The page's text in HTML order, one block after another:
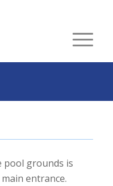
pool grounds is
entrance.